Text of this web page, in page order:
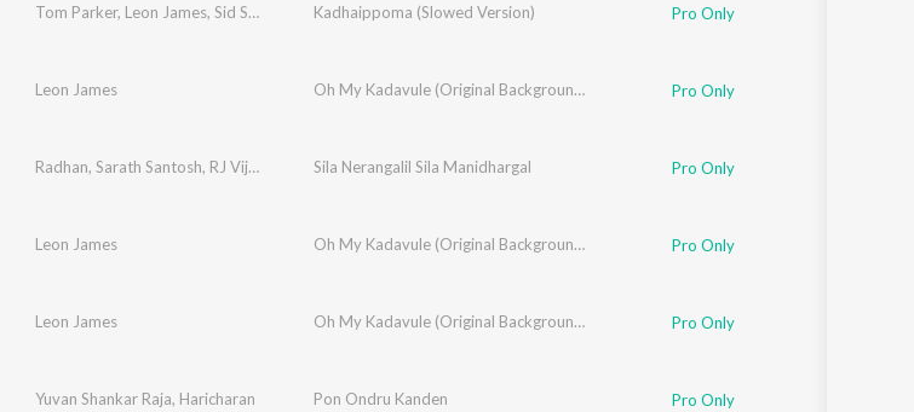
Tom Parker, Leon James, Sid Sriram Kadhaippoma (Slowed Version) Pro Only
Leon James Oh My Kadavule (Original Background Score + Additional Songs) Pro Only
Radhan, Sarath Santosh, RJ Vijay Sila Nerangalil Sila Manidhargal Pro Only
Leon James Oh My Kadavule (Original Background Score + Additional Songs) Pro Only
Leon James Oh My Kadavule (Original Background Score + Additional Songs) Pro Only
Yuvan Shankar Raja, Haricharan Pon Ondru Kanden Pro Only